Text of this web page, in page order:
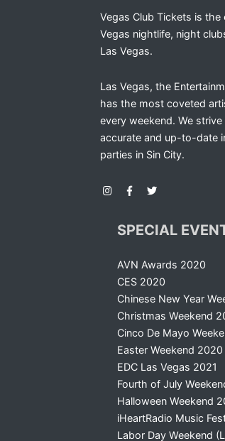
Vegas Club Tickets is the
Vegas nightlife, night
Las Vegas.
Las Vegas, the
has the most coveted
every weekend. We
accurate and up-to-date
parties in Sin City.
SPECIAL
AVN Awards 2020
CES 2020
Chinese New Year
Christmas Weekend
Cinco De Mayo
Easter Weekend 2020
EDC Las Vegas 2021
Fourth of July
Halloween Weekend
iHeartRadio Music
Labor Day Weekend